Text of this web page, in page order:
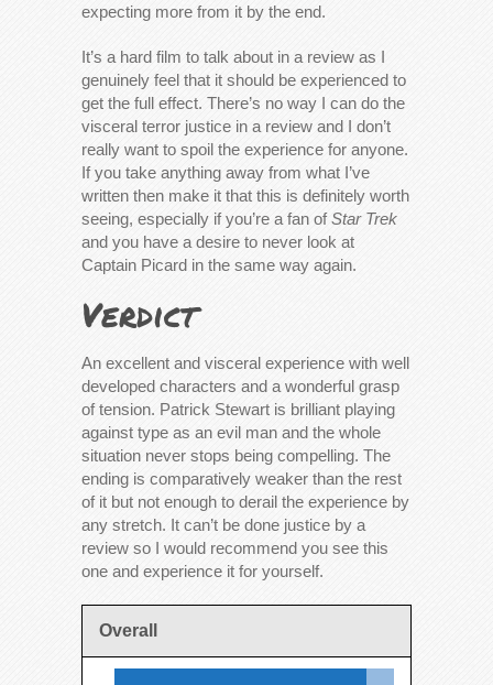
expecting more from it by the end.
It’s a hard film to talk about in a review as I
genuinely feel that it should be experienced to
get the full effect. There’s no way I can do the
visceral terror justice in a review and I don’t
really want to spoil the experience for anyone.
If you take anything away from what I’ve
written then make it that this is definitely worth
seeing, especially if you’re a fan ofStar Trek
and you have a desire to never look at
Captain Picard in the same way again.
Verdict
An excellent and visceral experience with well
developed characters and a wonderful grasp
of tension. Patrick Stewart is brilliant playing
against type as an evil man and the whole
situation never stops being compelling. The
ending is comparatively weaker than the rest
of it but not enough to derail the experience by
any stretch. It can’t be done justice by a
review so I would recommend you see this
one and experience it for yourself.
Overall